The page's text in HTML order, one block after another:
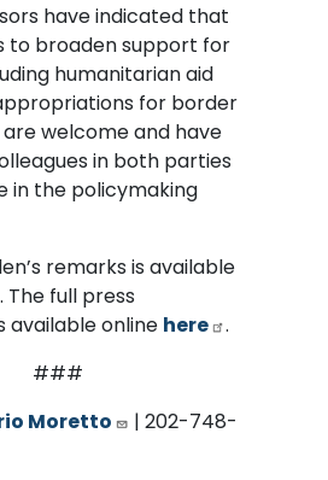
have indicated that
to broaden support for
humanitarian aid
for border
welcome and have
in both parties
in the policymaking
remarks is available
. The full press
available online here
.
###
Moretto
| 202-748-